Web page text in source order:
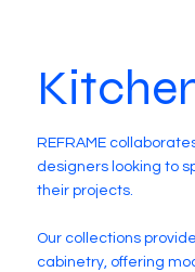
REFRAME
designers looking to
their projects.
Our collections
cabinetry, offering